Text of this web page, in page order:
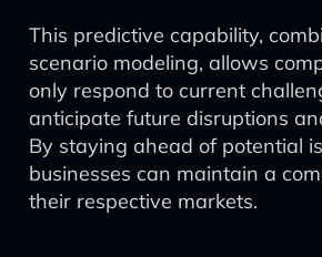
This predictive capability,
scenario modeling, allows
only respond to current
anticipate future disruptions
By staying ahead of potential
businesses can maintain a
their respective markets.